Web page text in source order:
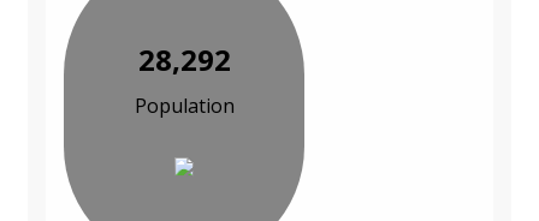
28,292
Population